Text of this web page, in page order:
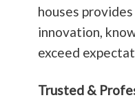
houses
innovation,
exceed
Trusted &